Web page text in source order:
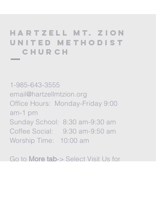
HARTZELL MT. ZION
UNITED METHODIST
Church
1-985-643-3555
email@hartzellmtzion.org
Office Hours: Monday-Friday 9:00
am-1 pm
Sunday School: 8:30 am-9:30 am
Coffee Social: 9:30 am-9:50 am
Worship Time: 10:00 am
Go to More tab-> Select Visit Us for